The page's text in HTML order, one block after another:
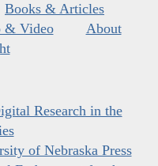
Books & Articles
& Video
About
Research in the
of Nebraska Press